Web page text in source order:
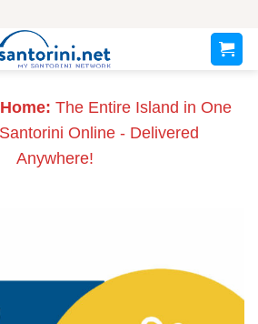
The Entire Island in One
Online - Delivered
Anywhere!